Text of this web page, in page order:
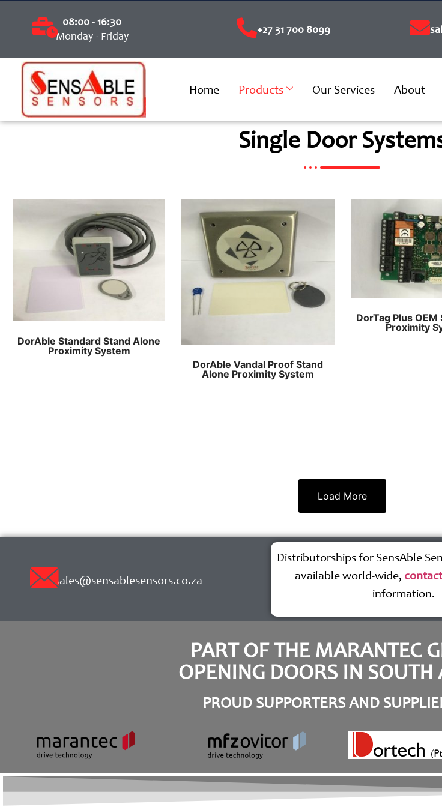
08:00 - 16:30
Monday - Friday
+27 31 700 8099
Home Products Our Services About
Single Door
DorAble Standard Stand Alone
Proximity System
DorAble Vandal Proof Stand
Alone Proximity System
DorTag Plus
Proximity
Load More
sales@sensablesensors.co.za
Distributorships for SensAble
available world-wide,
information.
PART OF THE MARANTEC
OPENING DOORS IN SOUTH
PROUD SUPPORTERS AND